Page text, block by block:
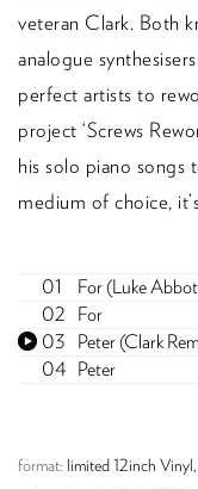
veteran Clark. Both
analogue
perfect artists to
project ‘Screws
his solo piano songs
medium of choice,
For (Luke
For
Peter (Clark
Peter
format: limited 12inch